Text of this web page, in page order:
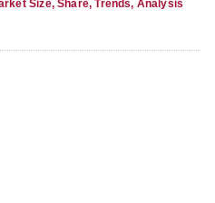
Size, Share, Trends, Analysis